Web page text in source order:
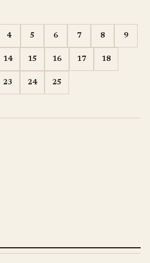
4 5 6 7 8 9
14 15 16 17 18
23 24 25